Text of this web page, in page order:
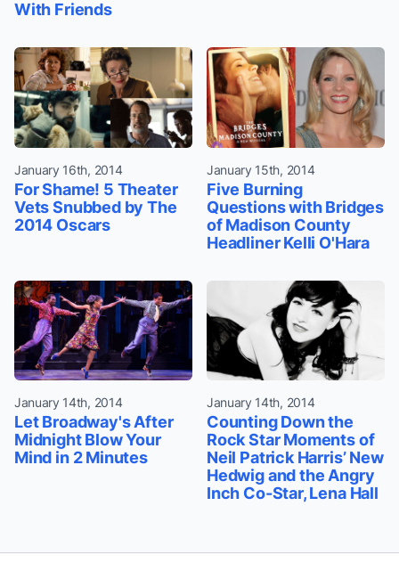
With Friends
January 16th, 2014
For Shame! 5 Theater
Vets Snubbed by The
2014 Oscars
January 15th, 2014
Five Burning
Questions with Bridges
of Madison County
Headliner Kelli O'Hara
January 14th, 2014
Let Broadway's After
Midnight Blow Your
Mind in 2 Minutes
January 14th, 2014
Counting Down the
Rock Star Moments of
Neil Patrick Harris’ New
Hedwig and the Angry
Inch Co-Star, Lena Hall